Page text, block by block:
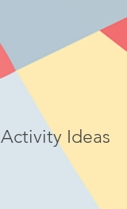
Activity Ideas